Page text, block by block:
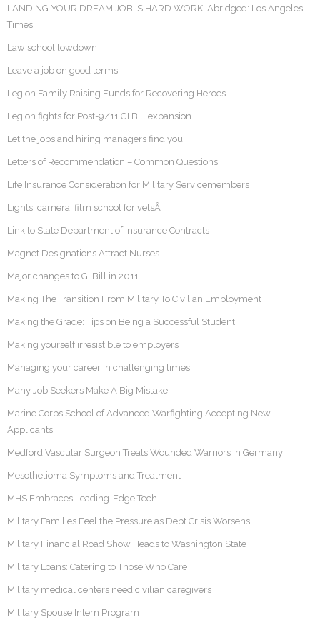
LANDING YOUR DREAM JOB IS HARD WORK. Abridged: Los Angeles
Times
Law school lowdown
Leave a job on good terms
Legion Family Raising Funds for Recovering Heroes
Legion fights for Post-9/11 GI Bill expansion
Let the jobs and hiring managers find you
Letters of Recommendation – Common Questions
Life Insurance Consideration for Military Servicemembers
Lights, camera, film school for vetsÂ
Link to State Department of Insurance Contracts
Magnet Designations Attract Nurses
Major changes to GI Bill in 2011
Making The Transition From Military To Civilian Employment
Making the Grade: Tips on Being a Successful Student
Making yourself irresistible to employers
Managing your career in challenging times
Many Job Seekers Make A Big Mistake
Marine Corps School of Advanced Warfighting Accepting New
Applicants
Medford Vascular Surgeon Treats Wounded Warriors In Germany
Mesothelioma Symptoms and Treatment
MHS Embraces Leading-Edge Tech
Military Families Feel the Pressure as Debt Crisis Worsens
Military Financial Road Show Heads to Washington State
Military Loans: Catering to Those Who Care
Military medical centers need civilian caregivers
Military Spouse Intern Program